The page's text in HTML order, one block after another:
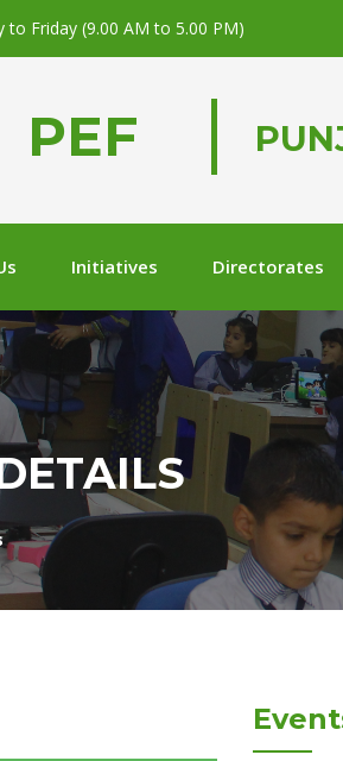
Friday (9.00 AM to 5.00 PM)
PEF
Initiatives Directorates